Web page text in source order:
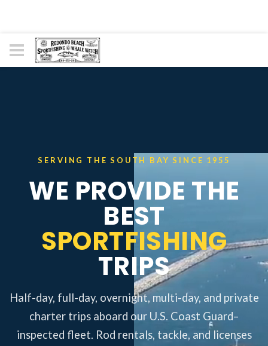
SERVING THE SOUTH BAY SINCE 1955
WE PROVIDE THE
BEST
SPORTFISHING
TRIPS
Half-day, full-day, overnight, multi-day, and private
charter trips aboard our U.S. Coast Guard–
inspected fleet. Rod rentals, tackle, and licenses